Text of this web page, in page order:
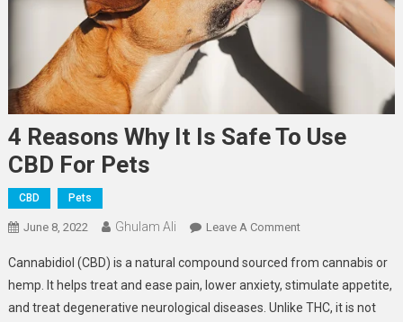
4 Reasons Why It Is Safe To Use
CBD For Pets
CBD Pets
June 8, 2022 Ghulam Ali Leave A CommentOn
Reasons
Why
It
Cannabidiol (CBD) is a natural compound sourced from cannabis or
hemp. It helps treat and ease pain, lower anxiety, stimulate appetite,
and treat degenerative neurological diseases. Unlike THC, it is not